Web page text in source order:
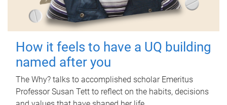
How it feels to have a UQ building
named after you
The Why? talks to accomplished scholar Emeritus
Professor Susan Tett to reflect on the habits, decisions